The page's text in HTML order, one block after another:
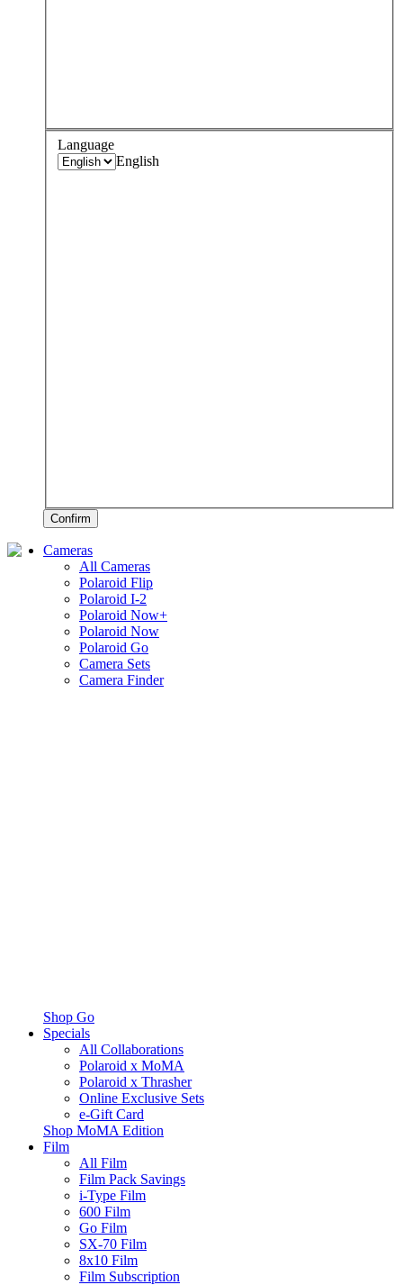
Language
English
Confirm
Cameras
All Cameras
Polaroid Flip
Polaroid I-2
Polaroid Now+
Polaroid Now
Polaroid Go
Camera Sets
Camera Finder
Shop Go
Specials
All Collaborations
Polaroid x MoMA
Polaroid x Thrasher
Online Exclusive Sets
e-Gift Card
Shop MoMA Edition
Film
All Film
Film Pack Savings
i-Type Film
600 Film
Go Film
SX-70 Film
8x10 Film
Film Subscription